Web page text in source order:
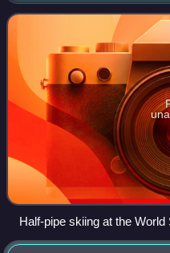
a half-pipe is held by
Half-pipe skiing at the World